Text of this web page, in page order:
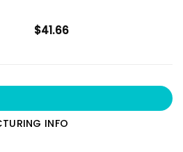
$41.66
INFO